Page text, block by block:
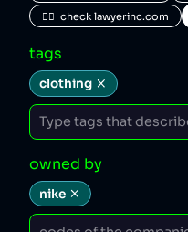
🧑‍⚖️  check lawyerinc.com
tags
clothing
owned by
nike